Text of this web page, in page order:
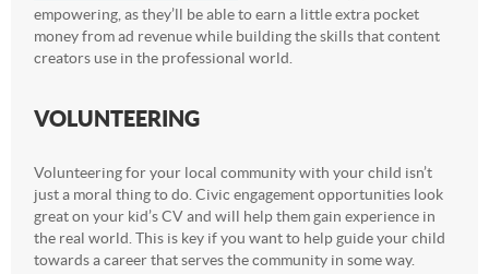
empowering, as they’ll be able to earn a little extra pocket
money from ad revenue while building the skills that content
creators use in the professional world.
VOLUNTEERING
Volunteering for your local community with your child isn’t
just a moral thing to do. Civic engagement opportunities look
great on your kid’s CV and will help them gain experience in
the real world. This is key if you want to help guide your child
towards a career that serves the community in some way.